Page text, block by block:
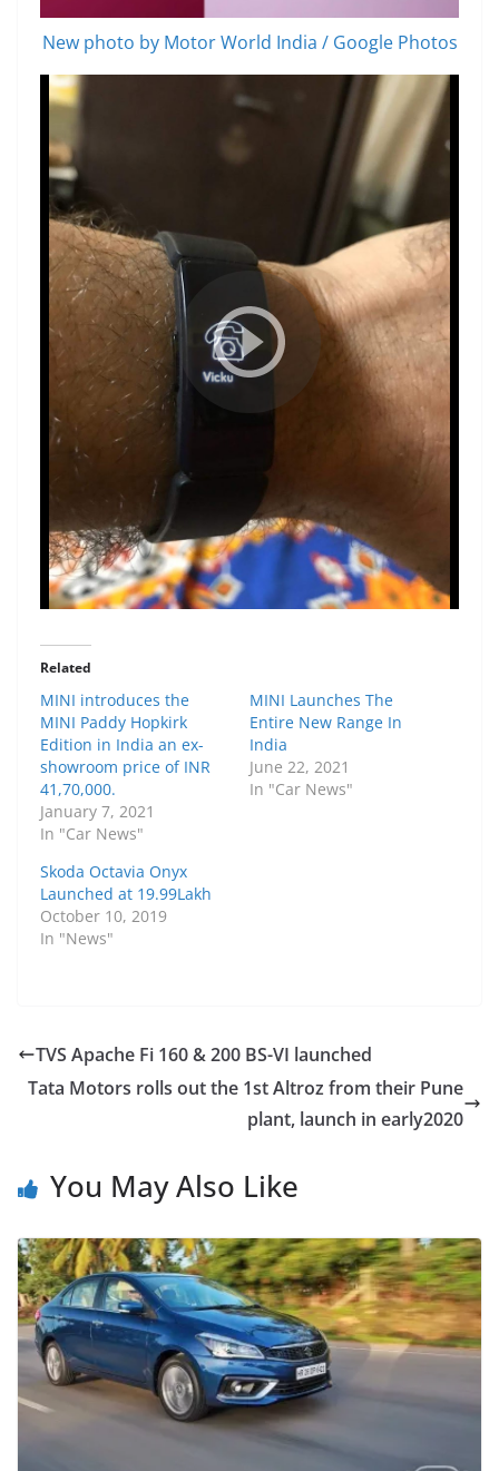
New photo by Motor World India / Google Photos
Related
MINI introduces the
MINI Paddy Hopkirk
Edition in India an ex-
showroom price of INR
41,70,000.
January 7, 2021
In "Car News"
MINI Launches The
Entire New Range In
India
June 22, 2021
In "Car News"
Skoda Octavia Onyx
Launched at 19.99Lakh
October 10, 2019
In "News"
TVS Apache Fi 160 & 200 BS-VI launched
Tata Motors rolls out the 1st Altroz from their Pune
plant, launch in early2020
You May Also Like